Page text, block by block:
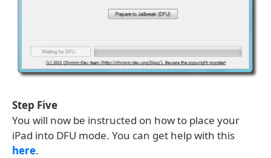
Step Five
You will now be instructed on how to place your
iPad into DFU mode. You can get help with this
here.